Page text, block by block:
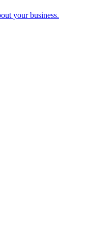
your business.